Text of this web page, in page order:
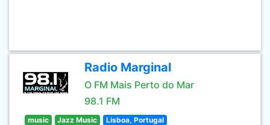
Radio Marginal
O FM Mais Perto do Mar
98.1 FM
music Jazz Music Lisboa, Portugal